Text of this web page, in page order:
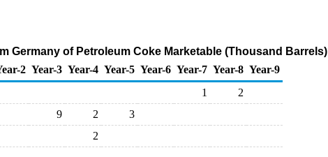
Germany of Petroleum Coke Marketable (Thousand Barrels)
2 Year-3 Year-4 Year-5 Year-6 Year-7 Year-8 Year-9
1
2
9 2
3
2